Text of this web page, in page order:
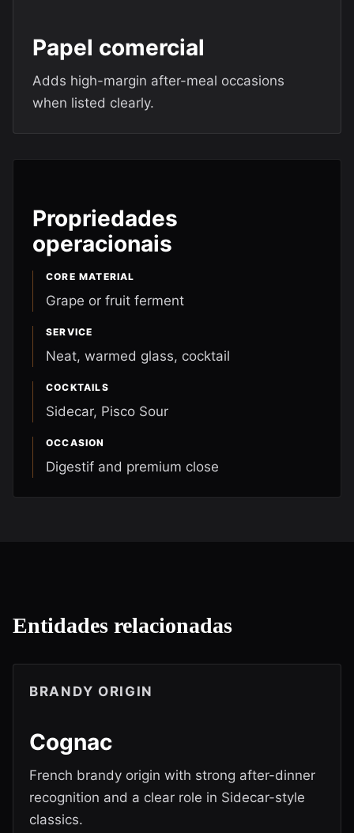
Papel comercial
Adds high-margin after-meal occasions
when listed clearly.
Propriedades
operacionais
CORE MATERIAL
Grape or fruit ferment
SERVICE
Neat, warmed glass, cocktail
COCKTAILS
Sidecar, Pisco Sour
OCCASION
Digestif and premium close
Entidades relacionadas
BRANDY ORIGIN
Cognac
French brandy origin with strong after-dinner
recognition and a clear role in Sidecar-style
classics.